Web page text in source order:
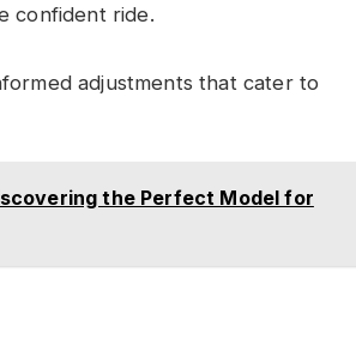
confident ride.
adjustments that cater to
the Perfect Model for